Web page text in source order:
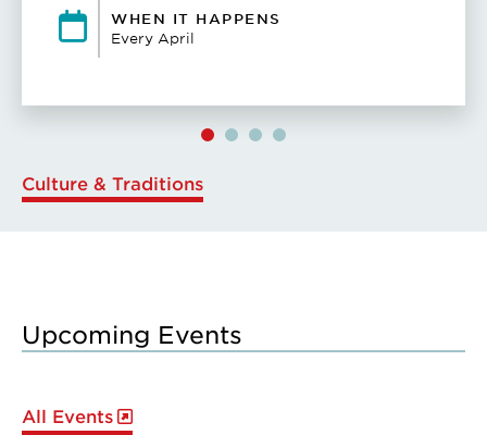
WHEN IT HAPPENS
Every April
Culture & Traditions
Upcoming Events
All Events